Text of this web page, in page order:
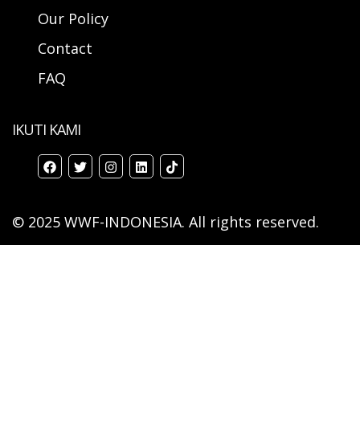
Our Policy
Contact
FAQ
IKUTI KAMI
© 2025 WWF-INDONESIA. All rights reserved.